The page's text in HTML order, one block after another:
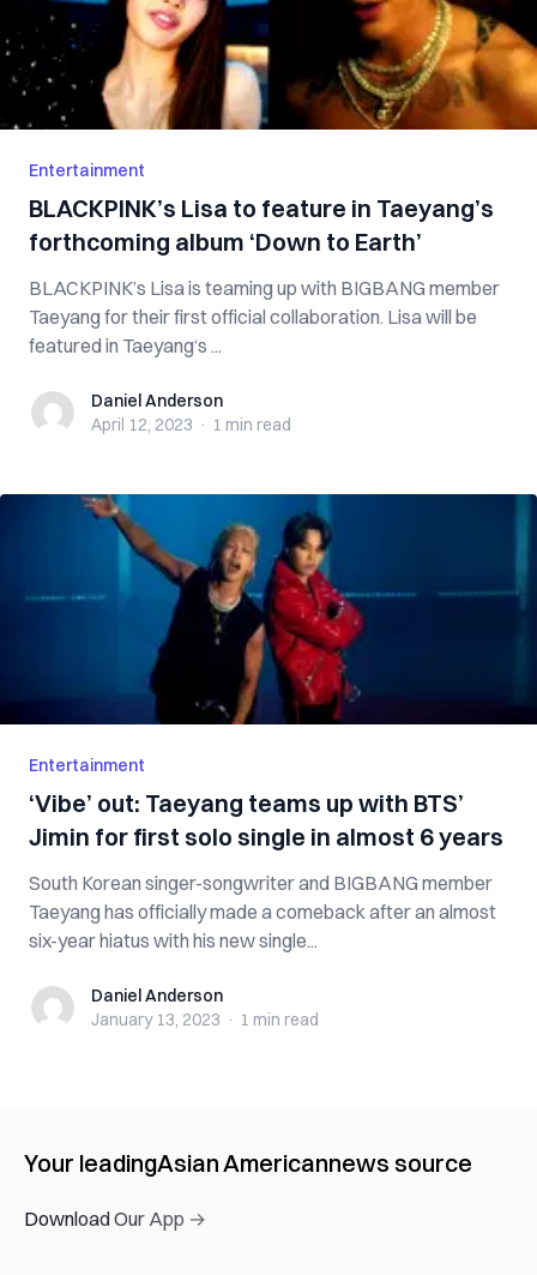
Entertainment
BLACKPINK’s Lisa to feature in Taeyang’s
forthcoming album ‘Down to Earth’
BLACKPINK’s Lisa is teaming up with BIGBANG member
Taeyang for their first official collaboration. Lisa will be
featured in Taeyang‘s ...
Daniel Anderson
Daniel Anderson
April 12, 2023 · 1 min read
Entertainment
‘Vibe’ out: Taeyang teams up with BTS’
Jimin for first solo single in almost 6 years
South Korean singer-songwriter and BIGBANG member
Taeyang has officially made a comeback after an almost
six-year hiatus with his new single...
Daniel Anderson
Daniel Anderson
January 13, 2023 · 1 min read
Your leadingAsian Americannews source
Download Our App →